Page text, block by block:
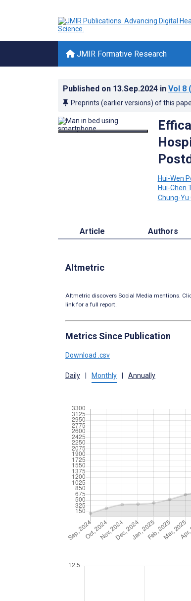
JMIR Formative Research
Published on 13.Sep.2024 in Vol 8
Preprints (earlier versions) of this
Hui-Wen
Hui-Chen
Chung-Yu
Article Authors
Altmetric
Altmetric discovers Social Media mentions.
link for a full report.
Metrics Since Publication
Download .csv
Daily Monthly Annually